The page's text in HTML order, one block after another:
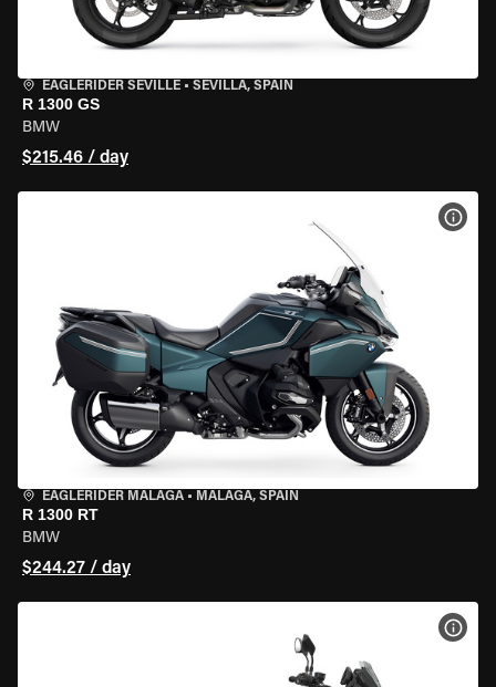
EAGLERIDER SEVILLE • SEVILLA, SPAIN
R 1300 GS
BMW
$215.46 / day
EAGLERIDER MALAGA • MALAGA, SPAIN
R 1300 RT
BMW
$244.27 / day